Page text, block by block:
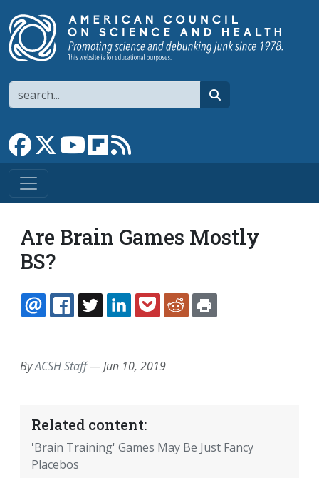
Search
Link to Facebook page
Link to XLink to YouTube channel
Link to flipboard
Are Brain Games Mostly
BS?
EMAILFACEBOOK
TWITTERLINKEDINPOCKETREDDIT
ByACSH Staff—Jun 10, 2019
Related content:
'Brain Training' Games May Be Just Fancy
Placebos